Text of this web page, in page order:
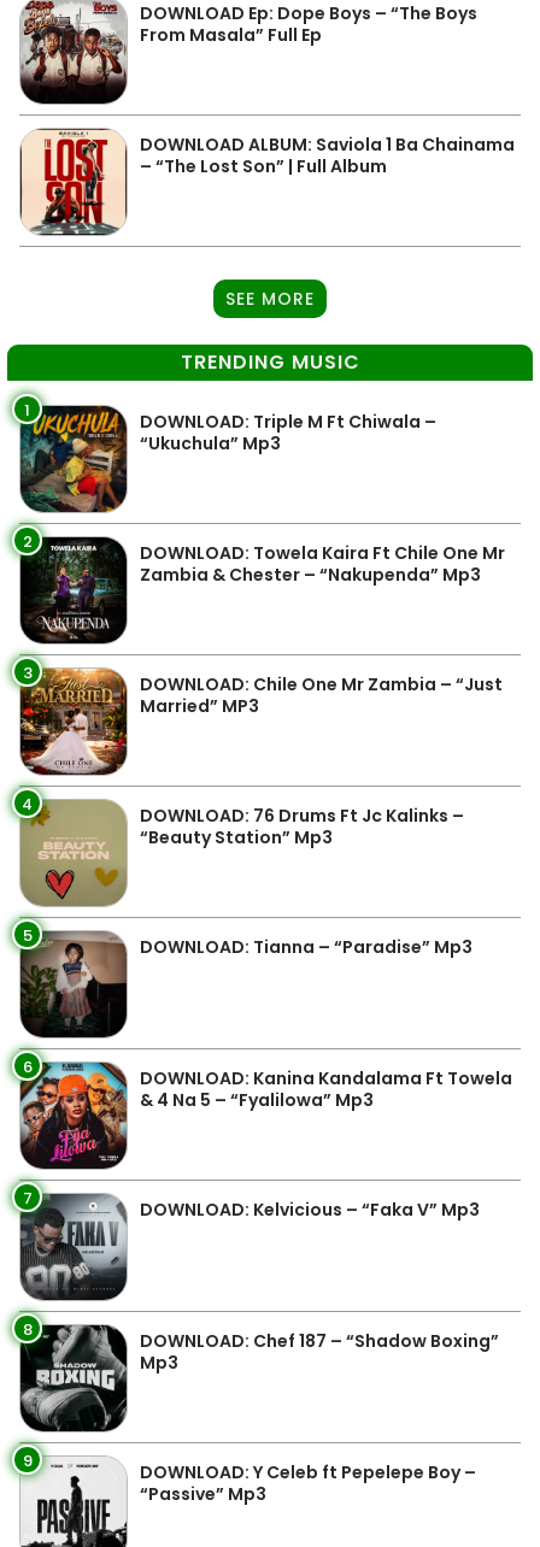
DOWNLOAD Ep: Dope Boys – “The Boys
From Masala” Full Ep
DOWNLOAD ALBUM: Saviola 1 Ba Chainama
– “The Lost Son” | Full Album
SEE MORE
TRENDING MUSIC
1
DOWNLOAD: Triple M Ft Chiwala –
“Ukuchula” Mp3
2
DOWNLOAD: Towela Kaira Ft Chile One Mr
Zambia & Chester – “Nakupenda” Mp3
3
DOWNLOAD: Chile One Mr Zambia – “Just
Married” MP3
4
DOWNLOAD: 76 Drums Ft Jc Kalinks –
“Beauty Station” Mp3
5 DOWNLOAD: Tianna – “Paradise” Mp3
6
DOWNLOAD: Kanina Kandalama Ft Towela
& 4 Na 5 – “Fyalilowa” Mp3
7 DOWNLOAD: Kelvicious – “Faka V” Mp3
8
DOWNLOAD: Chef 187 – “Shadow Boxing”
Mp3
9
DOWNLOAD: Y Celeb ft Pepelepe Boy –
“Passive” Mp3